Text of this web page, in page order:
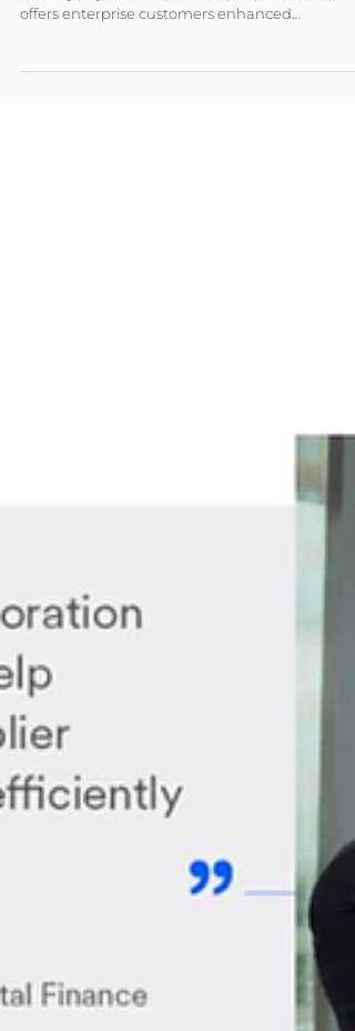
payments solution
leading payments solution. New partnership